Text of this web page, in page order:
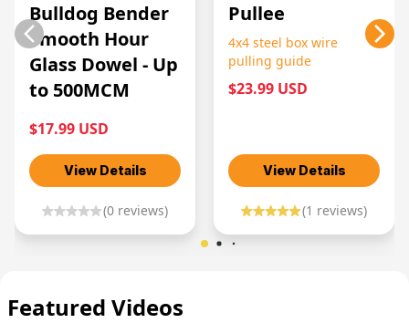
Bulldog Bender
Smooth Hour
Glass Dowel - Up
to 500MCM
$17.99 USD
View Details
(0 reviews)
Pullee
4x4 steel box wire
pulling guide
$23.99 USD
View Details
(1 reviews)
Featured Videos